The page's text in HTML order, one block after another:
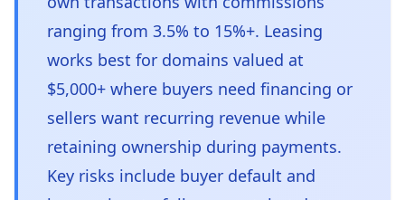
ranging from 3.5% to 15%+. Leasing
works best for domains valued at
$5,000+ where buyers need financing or
sellers want recurring revenue while
retaining ownership during payments.
Key risks include buyer default and